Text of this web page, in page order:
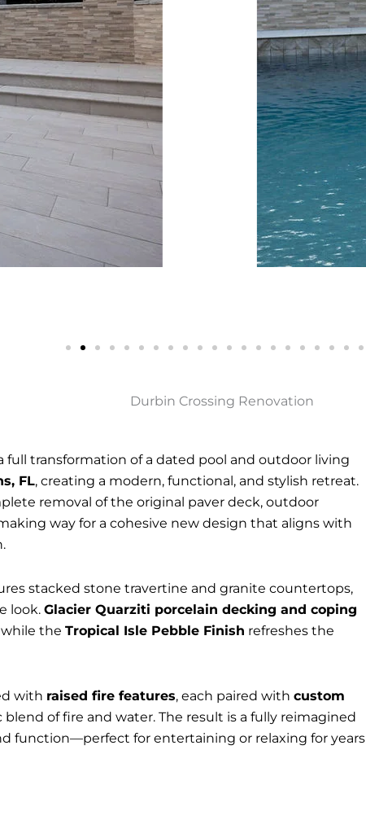
Durbin Crossing Renovation
full transformation of a dated pool and outdoor living
FL, creating a modern, functional, and stylish retreat.
removal of the original paver deck, outdoor
way for a cohesive new design that aligns with
stacked stone travertine and granite countertops,
look. Glacier Quarziti porcelain decking and coping
the Tropical Isle Pebble Finish refreshes the
with raised fire features, each paired with custom
blend of fire and water. The result is a fully reimagined
function—perfect for entertaining or relaxing for years